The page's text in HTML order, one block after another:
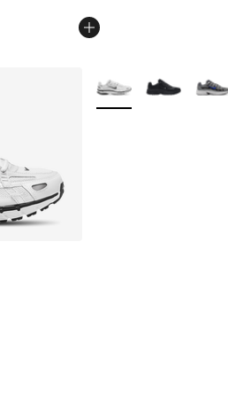
- [5 out of 5 stars], 279
dropped from $115.00 to
More Colors